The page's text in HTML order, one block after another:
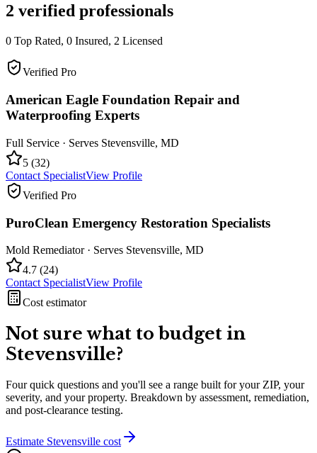
2 verified professionals
0 Top Rated, 0 Insured, 2 Licensed
Verified Pro
American Eagle Foundation Repair and
Waterproofing Experts
Full Service · Serves Stevensville, MD
5 (32)
Contact SpecialistView Profile
Verified Pro
PuroClean Emergency Restoration Specialists
Mold Remediator· Serves Stevensville, MD
4.7 (24)
Contact SpecialistView Profile
Cost estimator
Not sure what to budget in
Stevensville?
Four quick questions and you'll see a range built for your ZIP, your
severity, and your property. Breakdown by assessment, remediation,
and post-clearance testing.
Estimate Stevensville cost